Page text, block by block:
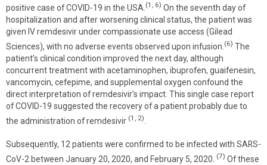
positive case of COVID-19 in the USA. (1, 6) On the seventh day of
hospitalization and after worsening clinical status, the patient was
given IV remdesivir under compassionate use access (Gilead
Sciences), with no adverse events observed upon infusion. (6) The
patient’s clinical condition improved the next day, although
concurrent treatment with acetaminophen, ibuprofen, guaifenesin,
vancomycin, cefepime, and supplemental oxygen confound the
direct interpretation of remdesivir’s impact. This single case report
of COVID-19 suggested the recovery of a patient probably due to
the administration of remdesivir (1, 2)
Subsequently, 12 patients were confirmed to be infected with SARS-
CoV-2 between January 20, 2020, and February 5, 2020. (7) Of these